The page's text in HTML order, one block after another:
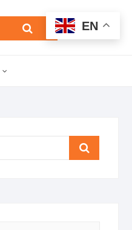
Search
Total
$0.00
Search
EN